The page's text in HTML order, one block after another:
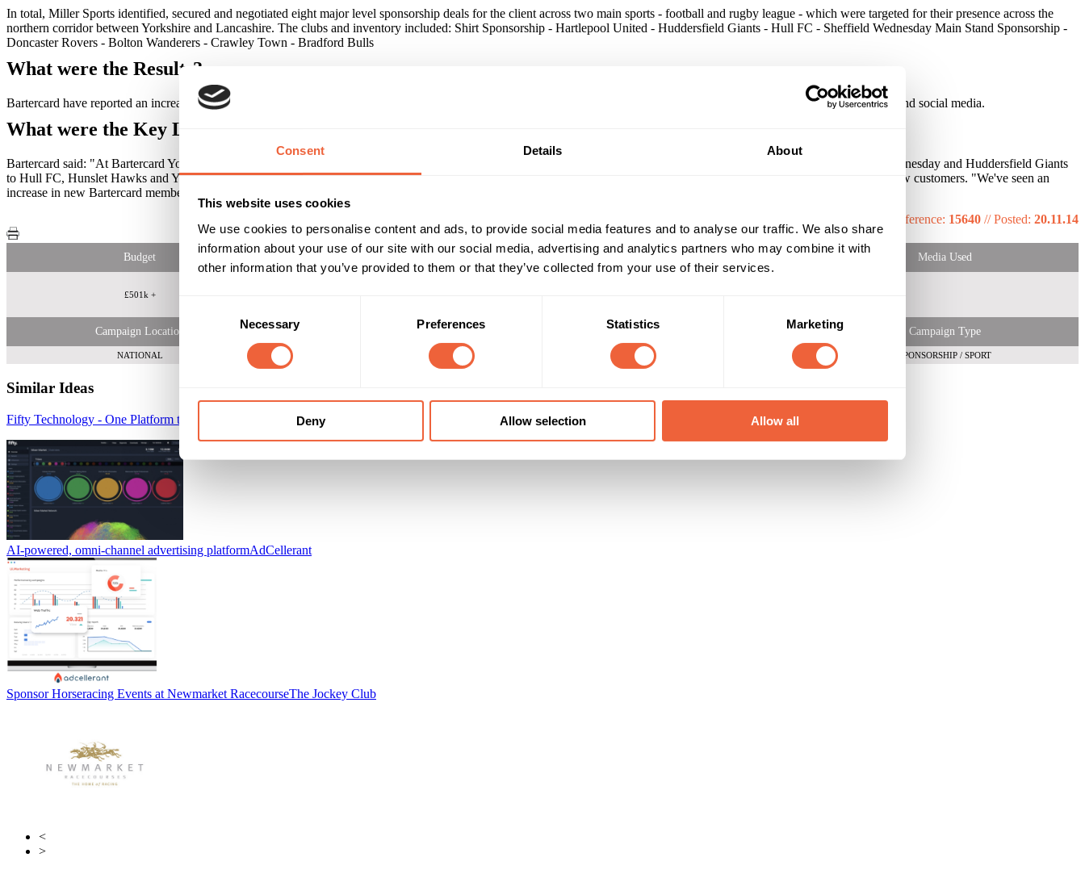
Consent Details About
This website uses cookies
We use cookies to personalise content and ads, to provide social media features and to analyse our traffic. We also share
information about your use of our site with our social media, advertising and analytics partners who may combine it with
other information that you’ve provided to them or that they’ve collected from your use of their services.
Necessary Preferences Statistics Marketing
Deny Allow selection Allow all
In total, Miller Sports identified, secured and negotiated eight major level sponsorship deals for the client across two main sports - football and rugby league - which were targeted for their presence across the
northern corridor between Yorkshire and Lancashire. The clubs and inventory included: Shirt Sponsorship - Hartlepool United - Huddersfield Giants - Hull FC - Sheffield Wednesday Main Stand Sponsorship -
Doncaster Rovers - Bolton Wanderers - Crawley Town - Bradford Bulls
What were the Results?
Bartercard have reported an increase in the client base, new franchises have opened and there has been a general increase in trading because of the brand exposure on both TV and social media.
What were the Key Learnings of this Campaign?
Bartercard said: "At Bartercard York we've seen the benefits of sponsorship for our own brand. We sponsor a number of sports clubs in the Yorkshire region, from Sheffield Wednesday and Huddersfield Giants
to Hull FC, Hunslet Hawks and York City Knights, plus many more. "It has been highly effective to help our brand stand out and has been perceived extremely positively by new customers. "We've seen an
increase in new Bartercard members as a result of sponsoring local sports clubs, so we know it is working!"
Reference: 15640 //Posted: 20.11.14
Budget Target Audience Media Used
£501k +
Campaign Location Campaign Duration Marketing Objective Campaign Type
NATIONAL BUILD AWARENESS SPONSORSHIP / SPORT
Similar Ideas
Fifty Technology - One Platform to Reach Your Target Audience
AI-powered, omni-channel advertising platformAdCellerant
Sponsor Horseracing Events at Newmarket RacecourseThe Jockey Club
<
>